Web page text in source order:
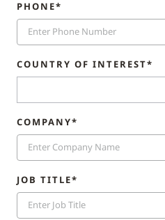
PHONE*
COUNTRY OF INTEREST*
COMPANY*
JOB TITLE*